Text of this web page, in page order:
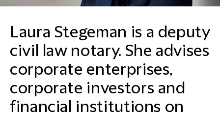
Laura Stegeman is a deputy
civil law notary. She advises
corporate enterprises,
corporate investors and
financial institutions on